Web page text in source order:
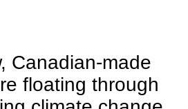
Canadian-made
floating through